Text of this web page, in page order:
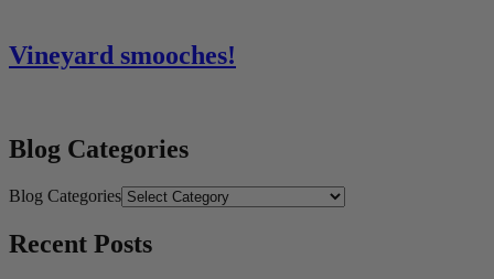
Vineyard smooches!
Blog Categories
Blog Categories
Recent Posts